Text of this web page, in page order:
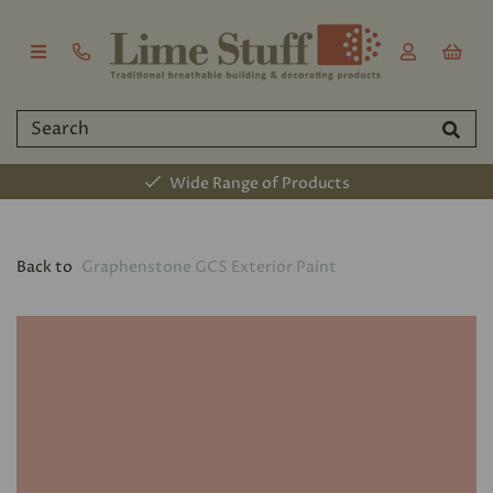
Wide Range of Products
Back to Graphenstone GCS Exterior Paint